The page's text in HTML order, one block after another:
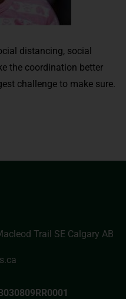
distancing, social
the coordination better
challenge to make sure.
Trail SE Calgary AB